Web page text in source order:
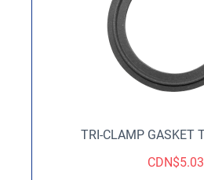
TRI-CLAMP GASKET
CDN$5.03